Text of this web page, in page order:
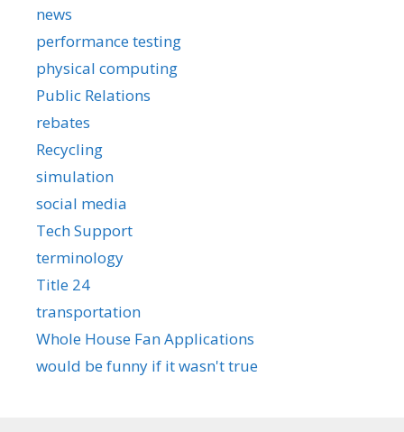
news
performance testing
physical computing
Public Relations
rebates
Recycling
simulation
social media
Tech Support
terminology
Title 24
transportation
Whole House Fan Applications
would be funny if it wasn't true